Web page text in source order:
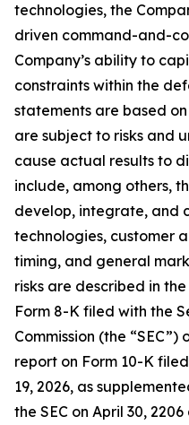
technologies, the
driven command-and-
Company’s ability to
constraints within the
statements are based
are subject to risks and
cause actual results to
include, among others,
develop, integrate, and
technologies, customer
timing, and general
risks are described in
Form 8-K filed with the
Commission (the “SEC”)
report on Form 10-K
19, 2026, as
the SEC on April 30,